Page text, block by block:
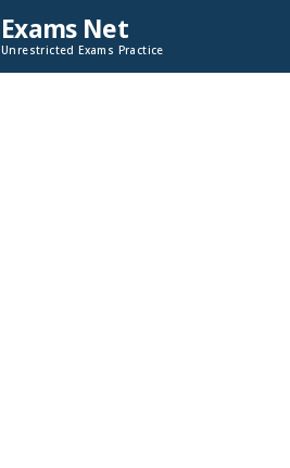
Exams Net
Unrestricted Exams Practice